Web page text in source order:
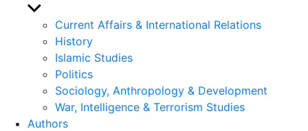
Show
sub
menu
Current Affairs & International Relations
History
Islamic Studies
Politics
Sociology, Anthropology & Development
War, Intelligence & Terrorism Studies
Authors